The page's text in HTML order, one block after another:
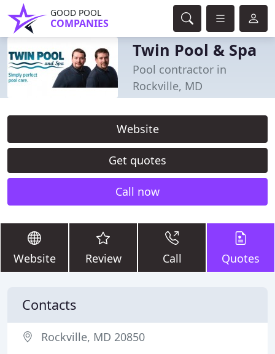
GOOD POOL
COMPANIES
Twin Pool & Spa
Pool contractor in
Rockville, MD
Website
Get quotes
Call now
Website Review Call Quotes
Contacts
Rockville, MD 20850